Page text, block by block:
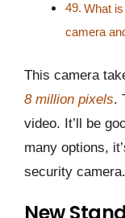
What
camera
This camera
8 million pixels.
video. It’ll be
many options,
security camera.